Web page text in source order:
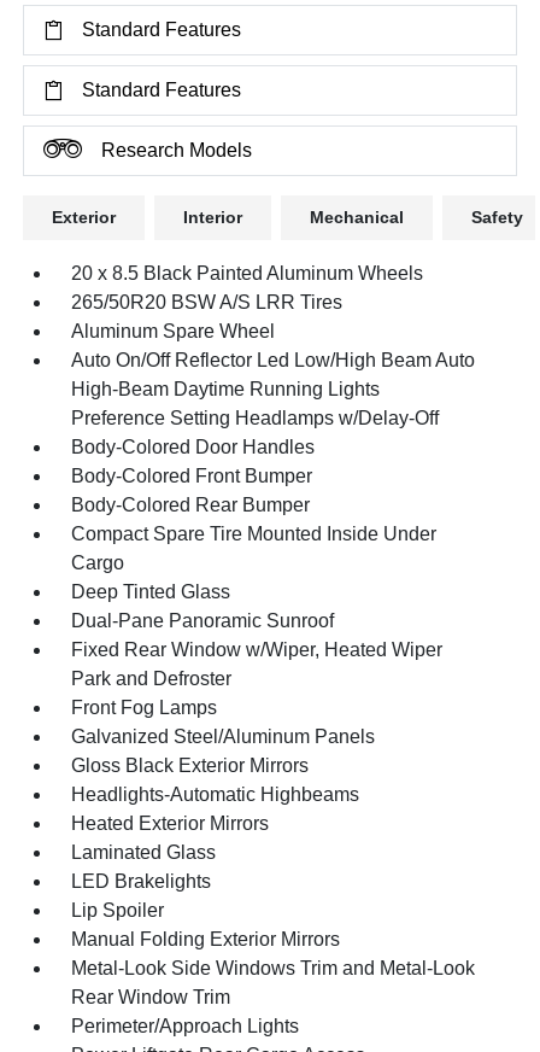
Standard Features
Standard Features
Research Models
Exterior Interior Mechanical Safety
20 x 8.5 Black Painted Aluminum Wheels
265/50R20 BSW A/S LRR Tires
Aluminum Spare Wheel
Auto On/Off Reflector Led Low/High Beam Auto
High-Beam Daytime Running Lights
Preference Setting Headlamps w/Delay-Off
Body-Colored Door Handles
Body-Colored Front Bumper
Body-Colored Rear Bumper
Compact Spare Tire Mounted Inside Under
Cargo
Deep Tinted Glass
Dual-Pane Panoramic Sunroof
Fixed Rear Window w/Wiper, Heated Wiper
Park and Defroster
Front Fog Lamps
Galvanized Steel/Aluminum Panels
Gloss Black Exterior Mirrors
Headlights-Automatic Highbeams
Heated Exterior Mirrors
Laminated Glass
LED Brakelights
Lip Spoiler
Manual Folding Exterior Mirrors
Metal-Look Side Windows Trim and Metal-Look
Rear Window Trim
Perimeter/Approach Lights